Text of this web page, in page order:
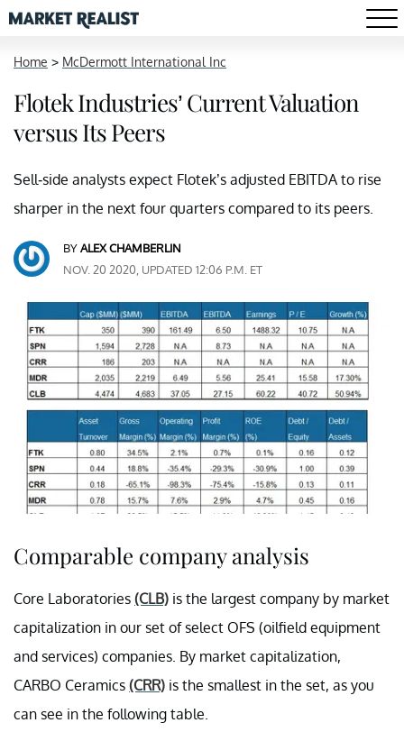
Home > McDermott International Inc
Flotek Industries’ Current Valuation
versus Its Peers
Sell-side analysts expect Flotek’s adjusted EBITDA to rise
sharper in the next four quarters compared to its peers.
BYALEX CHAMBERLIN
NOV. 20 2020, UPDATED 12:06 P.M. ET
Comparable company analysis
Core Laboratories (CLB) is the largest company by market
capitalization in our set of select OFS (oilfield equipment
and services) companies. By market capitalization,
CARBO Ceramics (CRR) is the smallest in the set, as you
can see in the following table.